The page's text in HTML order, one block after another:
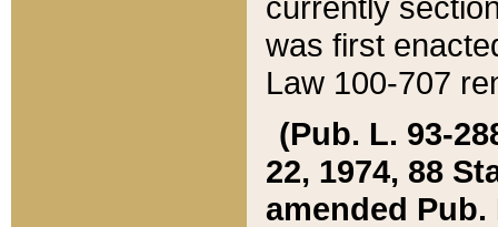
currently
was first
Law 100-707
(Pub. L. 93-
22, 1974, 88
amended Pub.